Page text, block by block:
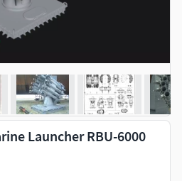
Launcher RBU-6000